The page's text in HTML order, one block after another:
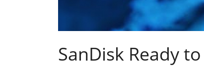
SanDisk Ready